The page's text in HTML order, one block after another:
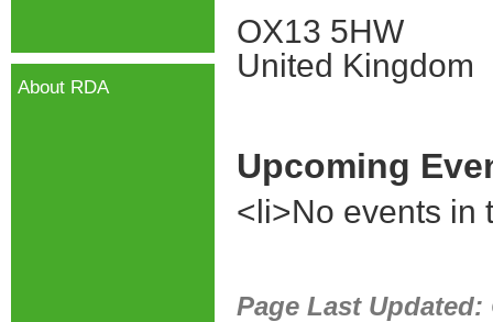
OX13 5HW
United Kingdom
Upcoming
<li>No events in
Page Last Updated:
About RDA